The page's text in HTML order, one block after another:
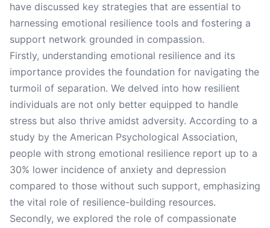
have discussed key strategies that are essential to
harnessing emotional resilience tools and fostering a
support network grounded in compassion.
Firstly, understanding emotional resilience and its
importance provides the foundation for navigating the
turmoil of separation. We delved into how resilient
individuals are not only better equipped to handle
stress but also thrive amidst adversity. According to a
study by the American Psychological Association,
people with strong emotional resilience report up to a
30% lower incidence of anxiety and depression
compared to those without such support, emphasizing
the vital role of resilience-building resources.
Secondly, we explored the role of compassionate